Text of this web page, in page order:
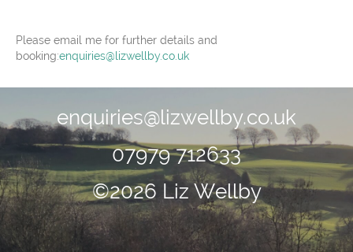
Please email me for further details and
booking:enquiries@lizwellby.co.uk
enquiries@lizwellby.co.uk
07979 712633
©2026 Liz Wellby